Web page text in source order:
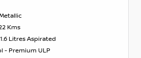
Kms
Litres Aspirated
- Premium ULP